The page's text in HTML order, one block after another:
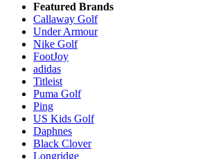
Featured Brands
Callaway Golf
Under Armour
Nike Golf
FootJoy
adidas
Titleist
Puma Golf
Ping
US Kids Golf
Daphnes
Black Clover
Longridge